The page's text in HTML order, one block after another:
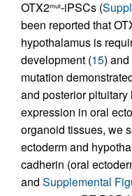
OTX2mut-iPSCs (
been reported that
hypothalamus is
development (15)
mutation
and posterior pituitary
expression in oral
organoid tissues, we
ectoderm and
cadherin (oral
and Supplemental